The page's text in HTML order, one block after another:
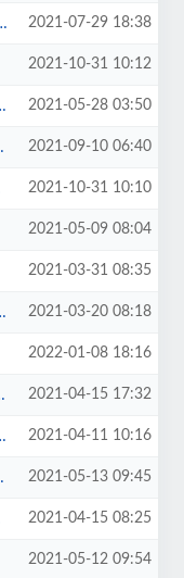
2021-07-29 18:38
2021-10-31 10:12
2021-05-28 03:50
2021-09-10 06:40
2021-10-31 10:10
2021-05-09 08:04
2021-03-31 08:35
2021-03-20 08:18
2022-01-08 18:16
2021-04-15 17:32
2021-04-11 10:16
2021-05-13 09:45
2021-04-15 08:25
2021-05-12 09:54